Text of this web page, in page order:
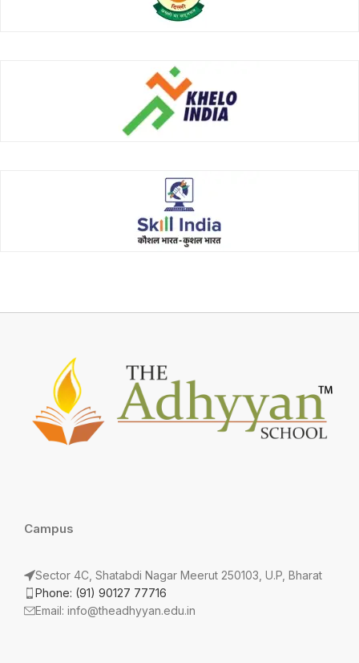
Campus
Sector 4C, Shatabdi Nagar Meerut 250103, U.P, Bharat
Phone: (91) 90127 77716
Email: info@theadhyyan.edu.in